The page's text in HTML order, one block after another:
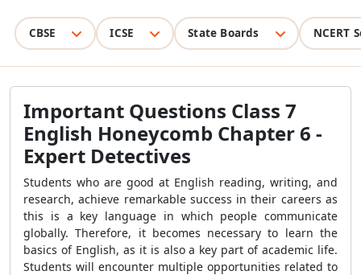
CBSE ICSE State Boards NCERT
Important Questions Class 7
English Honeycomb Chapter 6 -
Expert Detectives
Students who are good at English reading, writing, and
research, achieve remarkable success in their careers as
this is a key language in which people communicate
globally. Therefore, it becomes necessary to learn the
basics of English, as it is also a key part of academic life.
Students will encounter multiple opportunities related to